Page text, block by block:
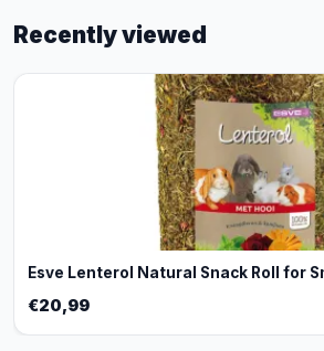
Recently viewed
Esve Lenterol Natural Snack Roll for
€20,99